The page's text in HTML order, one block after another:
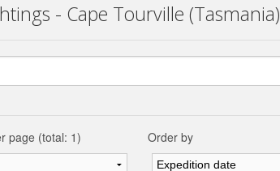
- Cape Tourville (Tasmania)
page (total: 1) Order by